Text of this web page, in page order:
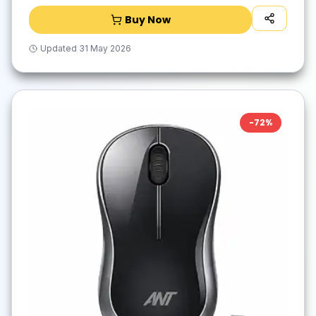
Buy Now
Updated 31 May 2026
-72%